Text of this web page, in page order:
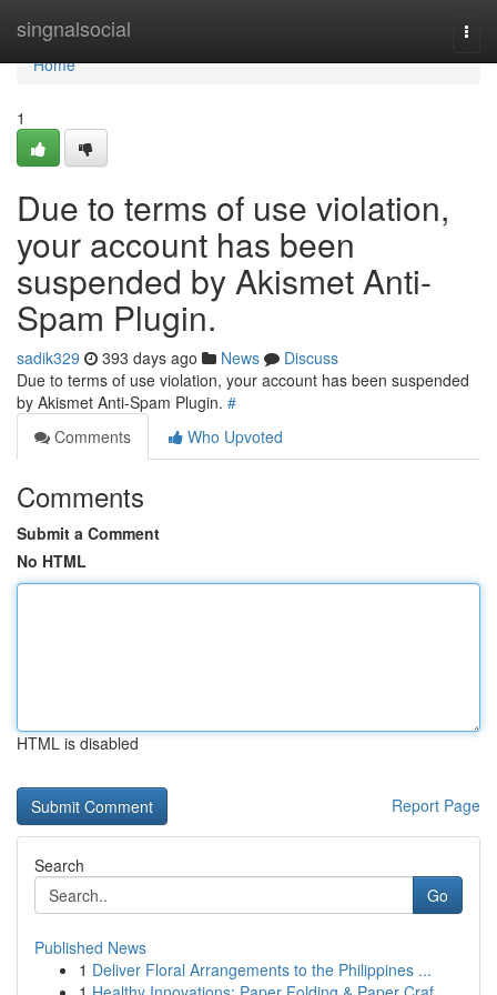
singnalsocial
Home
Home
1
Due to terms of use violation,
your account has been
suspended by Akismet Anti-
Spam Plugin.
sadik329 393 days ago News
Discuss
Due to terms of use violation, your account has been suspended
by Akismet Anti-Spam Plugin. #
Comments
Who Upvoted
Comments
Submit a Comment
No HTML
HTML is disabled
Report Page
Search
Go
Published News
1 Deliver Floral Arrangements to the Philippines ...